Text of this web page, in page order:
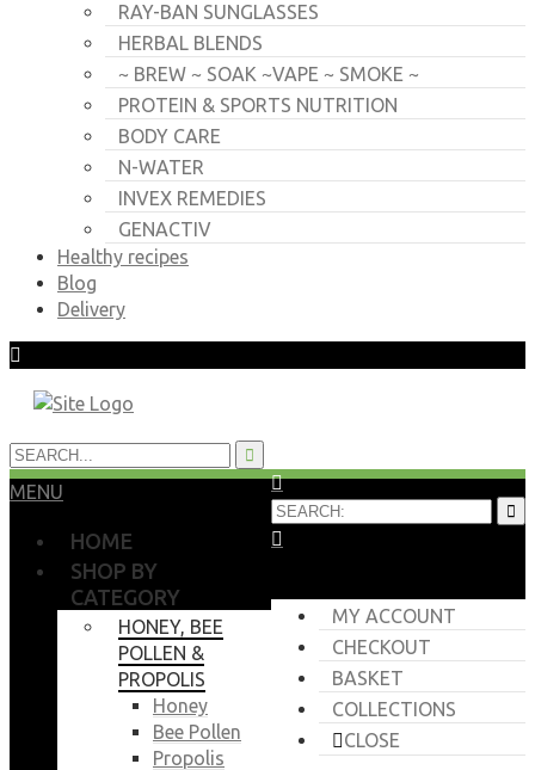
RAY-BAN SUNGLASSES
HERBAL BLENDS
~ BREW ~ SOAK ~VAPE ~ SMOKE ~
PROTEIN & SPORTS NUTRITION
BODY CARE
N-WATER
INVEX REMEDIES
GENACTIV
Healthy recipes
Blog
Delivery
MY ACCOUNT
CHECKOUT
BASKET
COLLECTIONS
CLOSE
MENU
HOME
SHOP BY
CATEGORY
HONEY, BEE
POLLEN &
PROPOLIS
Honey
Bee Pollen
Propolis